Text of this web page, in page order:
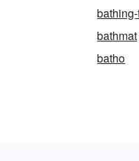
bathmat
batho